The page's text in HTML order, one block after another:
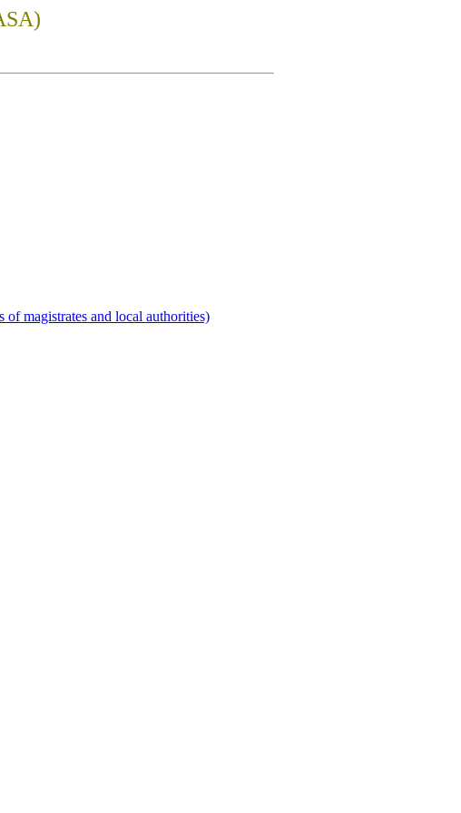
magistrates and local authorities)